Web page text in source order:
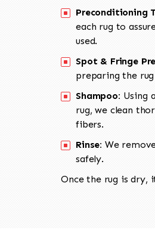
Preconditioning
each rug to
used.
Spot & Fringe
preparing the
Shampoo: Using
rug, we clean
fibers.
Rinse: We
safely.
Once the rug is dry,